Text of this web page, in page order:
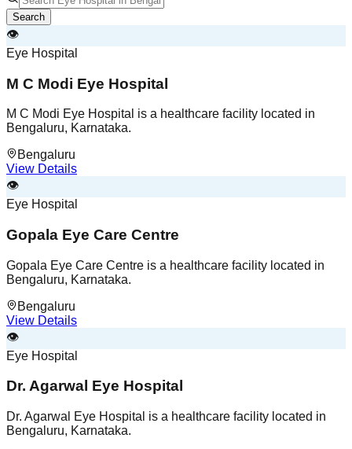
Search
👁️
Eye Hospital
M C Modi Eye Hospital
M C Modi Eye Hospital is a healthcare facility located in
Bengaluru, Karnataka.
Bengaluru
View Details
👁️
Eye Hospital
Gopala Eye Care Centre
Gopala Eye Care Centre is a healthcare facility located in
Bengaluru, Karnataka.
Bengaluru
View Details
👁️
Eye Hospital
Dr. Agarwal Eye Hospital
Dr. Agarwal Eye Hospital is a healthcare facility located in
Bengaluru, Karnataka.